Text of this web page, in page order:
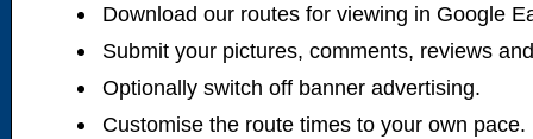
Download our routes for viewing in Google
Submit your pictures, comments, reviews
Optionally switch off banner advertising.
Customise the route times to your own pace.